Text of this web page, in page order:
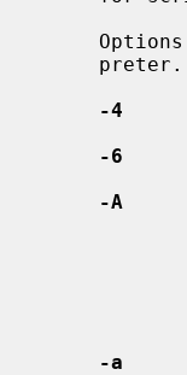
-4
-6
-A
-a